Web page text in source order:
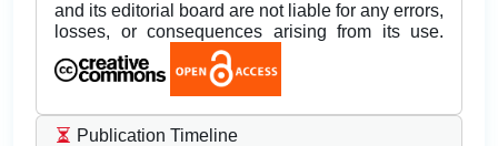
and its editorial board are not liable for any errors,
losses, or consequences arising from its use.
Publication Timeline